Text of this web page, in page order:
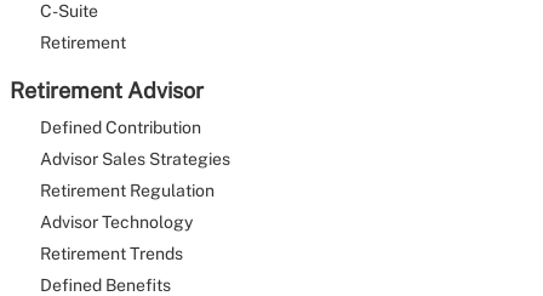
C-Suite
Retirement
Retirement Advisor
Defined Contribution
Advisor Sales Strategies
Retirement Regulation
Advisor Technology
Retirement Trends
Defined Benefits